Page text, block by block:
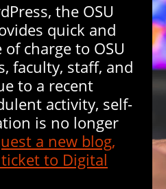
the OSU
quick and
of charge to OSU
faculty, staff, and
to a recent
activity, self-
is no longer
a new blog,
to Digital